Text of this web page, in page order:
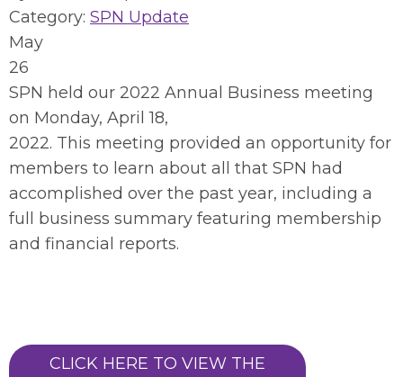
Category: SPN Update
May
26
SPN held our 2022 Annual Business meeting
on Monday, April 18,
2022. This meeting provided an opportunity for
members to learn about all that SPN had
accomplished over the past year, including a
full business summary featuring membership
and financial reports.
CLICK HERE TO VIEW THE